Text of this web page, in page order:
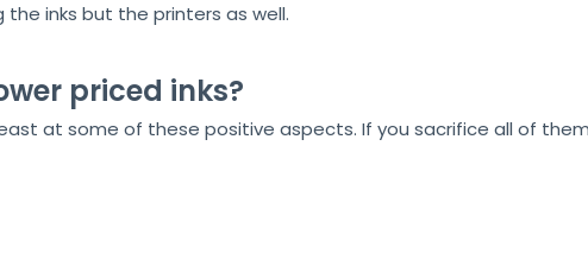
inks but the printers as well.
priced inks?
at some of these positive aspects. If you sacrifice all of